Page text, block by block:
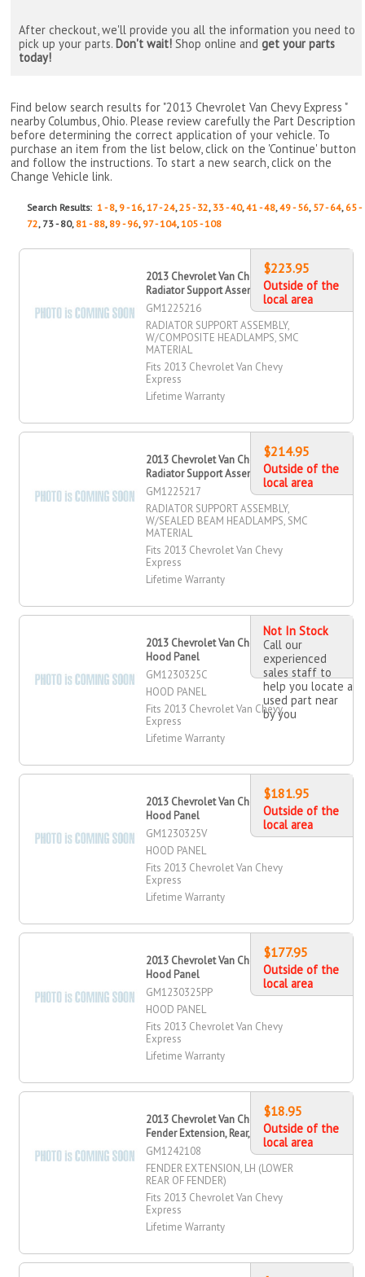
After checkout, we'll provide you all the information you need to
pick up your parts. Don't wait! Shop online andget your parts
today!
Find below search results for "2013 Chevrolet Van Chevy Express "
nearbyColumbus, Ohio. Please review carefully the Part Description
before determining the correct application of your vehicle. To
purchase an item from the list below, click on the 'Continue' button
and follow the instructions. To start a new search, click on the
Change Vehicle link.
Search Results:1 - 8, 9 - 16,17 - 24,25 - 32, 33 - 40,41 - 48,49 - 56, 57 - 64, 65 -
72, 73 - 80, 81 - 88, 89 - 96, 97 - 104,105 - 108
2013 Chevrolet Van Chevy Express
Radiator Support Assembly
GM1225216
RADIATOR SUPPORT ASSEMBLY,
W/COMPOSITE HEADLAMPS, SMC
MATERIAL
Fits 2013 Chevrolet Van Chevy
Express
Lifetime Warranty
$223.95
Outside of the
local area
2013 Chevrolet Van Chevy Express
Radiator Support Assembly
GM1225217
RADIATOR SUPPORT ASSEMBLY,
W/SEALED BEAM HEADLAMPS, SMC
MATERIAL
Fits 2013 Chevrolet Van Chevy
Express
Lifetime Warranty
$214.95
Outside of the
local area
2013 Chevrolet Van Chevy Express
Hood Panel
GM1230325C
HOOD PANEL
Fits 2013 Chevrolet Van Chevy
Express
Lifetime Warranty
Not In Stock
Call our
experienced
sales staff to
help you locate a
used part near
by you
2013 Chevrolet Van Chevy Express
Hood Panel
GM1230325V
HOOD PANEL
Fits 2013 Chevrolet Van Chevy
Express
Lifetime Warranty
$181.95
Outside of the
local area
2013 Chevrolet Van Chevy Express
Hood Panel
GM1230325PP
HOOD PANEL
Fits 2013 Chevrolet Van Chevy
Express
Lifetime Warranty
$177.95
Outside of the
local area
2013 Chevrolet Van Chevy Express
Fender Extension, Rear, Driver Side
GM1242108
FENDER EXTENSION, LH (LOWER
REAR OF FENDER)
Fits 2013 Chevrolet Van Chevy
Express
Lifetime Warranty
$18.95
Outside of the
local area